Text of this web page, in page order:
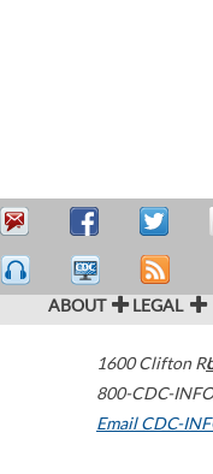
ABOUT LEGAL
1600 Clifton
800-CDC-
Email CDC-